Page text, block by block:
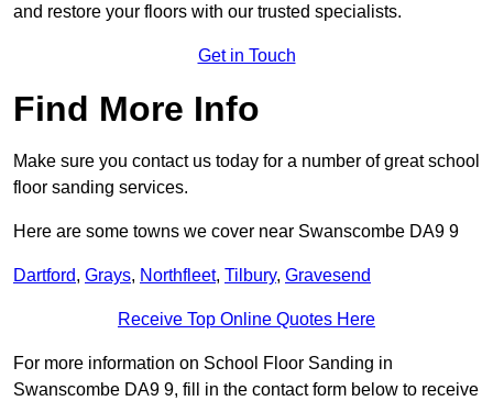
and restore your floors with our trusted specialists.
Get in Touch
Find More Info
Make sure you contact us today for a number of great school
floor sanding services.
Here are some towns we cover near Swanscombe DA9 9
Dartford, Grays, Northfleet, Tilbury, Gravesend
Receive Top Online Quotes Here
For more information on School Floor Sanding in
Swanscombe DA9 9, fill in the contact form below to receive